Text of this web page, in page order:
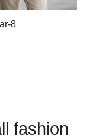
8
fashion